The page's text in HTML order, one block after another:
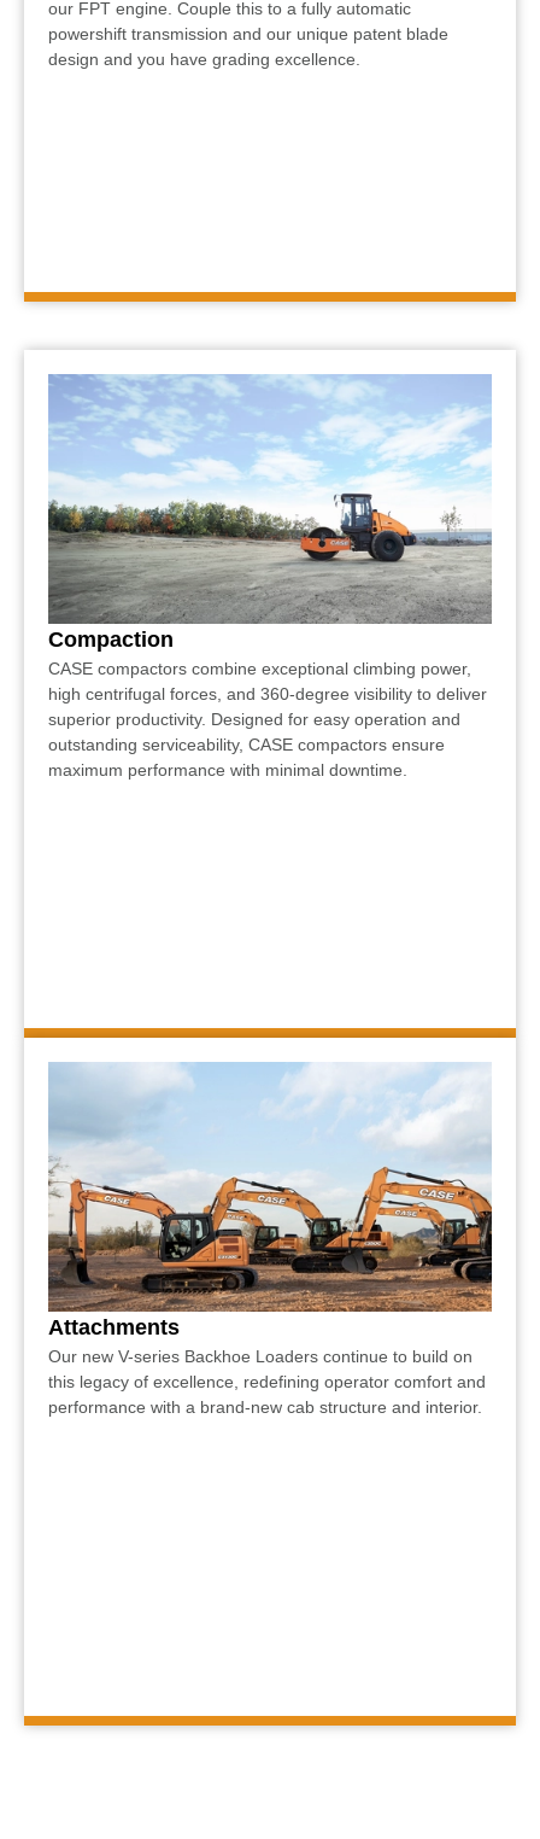
our FPT engine. Couple this to a fully automatic
powershift transmission and our unique patent blade
design and you have grading excellence.
Compaction
CASE compactors combine exceptional climbing power,
high centrifugal forces, and 360-degree visibility to deliver
superior productivity. Designed for easy operation and
outstanding serviceability, CASE compactors ensure
maximum performance with minimal downtime.
Attachments
Our new V-series Backhoe Loaders continue to build on
this legacy of excellence, redefining operator comfort and
performance with a brand-new cab structure and interior.